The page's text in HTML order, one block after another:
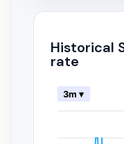
Historical
rate
3m ▾